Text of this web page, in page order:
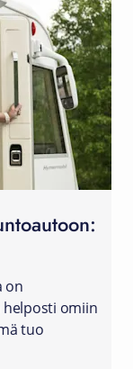
on
helposti omiin
tuo